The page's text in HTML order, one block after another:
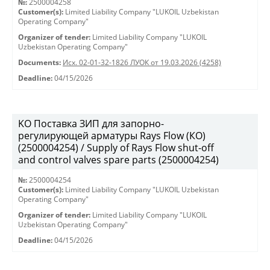
№: 2500004258
Customer(s): Limited Liability Company "LUKOIL Uzbekistan
Operating Company"
Organizer of tender: Limited Liability Company "LUKOIL
Uzbekistan Operating Company"
Documents: Исх. 02-01-32-1826 ЛУОК от 19.03.2026 (4258)
Deadline: 04/15/2026
KO Поставка ЗИП для запорно-
регулирующей арматуры Rays Flow (КО)
(2500004254) / Supply of Rays Flow shut-off
and control valves spare parts (2500004254)
№: 2500004254
Customer(s): Limited Liability Company "LUKOIL Uzbekistan
Operating Company"
Organizer of tender: Limited Liability Company "LUKOIL
Uzbekistan Operating Company"
Deadline: 04/15/2026